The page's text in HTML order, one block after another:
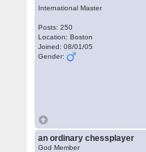
International Master
Posts: 250
Location: Boston
Joined: 08/01/05
Gender:
an ordinary chessplayer
God Member